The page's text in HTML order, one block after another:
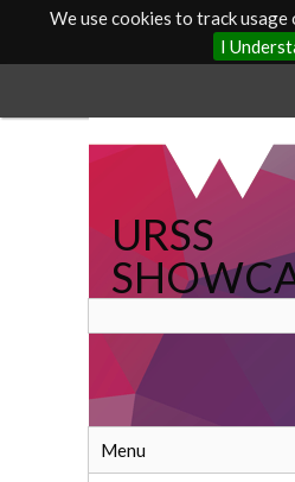
We use cookies to track
I
main
URSS
Menu